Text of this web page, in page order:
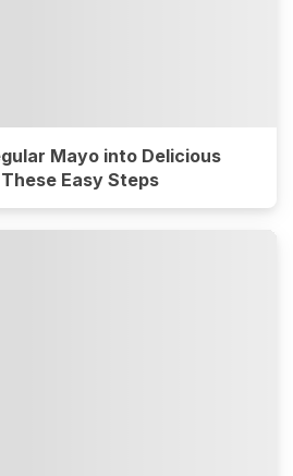
Mayo into Delicious
Easy Steps